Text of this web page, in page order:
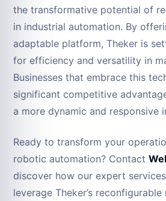
the transformative potential of
in industrial automation. By
adaptable platform, Theker is
for efficiency and versatility in
Businesses that embrace this
significant competitive
a more dynamic and responsive
Ready to transform your
robotic automation? Contact
discover how our expert
leverage Theker’s